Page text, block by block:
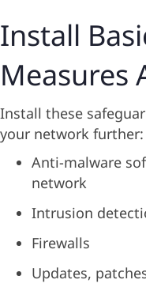
Install
Measures
Install these
your network further:
Anti-malware
network
Intrusion
Firewalls
Updates,